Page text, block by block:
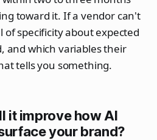
toward it. If a vendor can't
of specificity about expected
and which variables their
tells you something.
it improve how AI
your brand?